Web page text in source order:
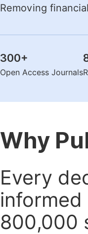
Removing
300+
Open Access Journals
Why
Every
800,000